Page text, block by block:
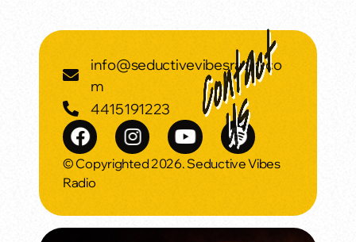
info@seductivevibesradio.co
m
4415191223
© Copyrighted 2026. Seductive Vibes
Radio